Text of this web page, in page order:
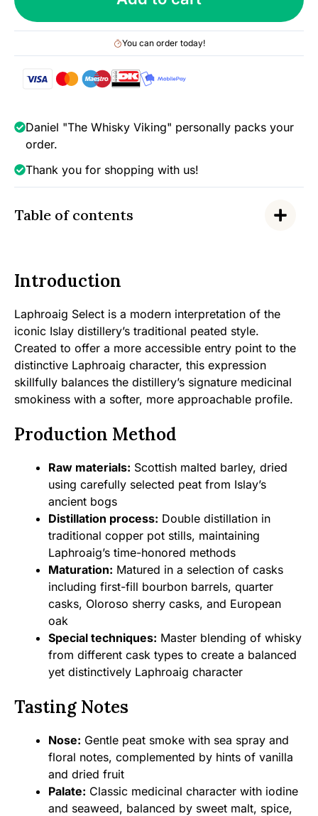
quantity
You can order today!
Daniel "The Whisky Viking" personally packs your
order.
Thank you for shopping with us!
Table of contents
Introduction
Laphroaig Select is a modern interpretation of the
iconic Islay distillery’s traditional peated style.
Created to offer a more accessible entry point to the
distinctive Laphroaig character, this expression
skillfully balances the distillery’s signature medicinal
smokiness with a softer, more approachable profile.
Production Method
Raw materials: Scottish malted barley, dried
using carefully selected peat from Islay’s
ancient bogs
Distillation process: Double distillation in
traditional copper pot stills, maintaining
Laphroaig’s time-honored methods
Maturation: Matured in a selection of casks
including first-fill bourbon barrels, quarter
casks, Oloroso sherry casks, and European
oak
Special techniques: Master blending of whisky
from different cask types to create a balanced
yet distinctively Laphroaig character
Tasting Notes
Nose: Gentle peat smoke with sea spray and
floral notes, complemented by hints of vanilla
and dried fruit
Palate: Classic medicinal character with iodine
and seaweed, balanced by sweet malt, spice,